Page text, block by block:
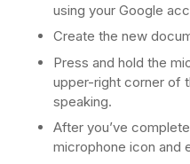
using your Google
Create the new
Press and hold the
upper-right corner of
speaking.
After you’ve
microphone icon and